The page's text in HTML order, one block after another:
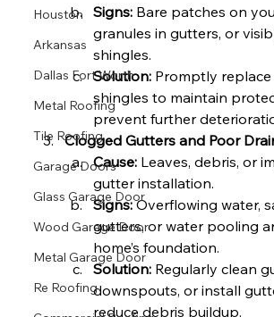
Houston
Arkansas
Dallas Fort Worth
Metal Roofing
Tile Roofing
Garage Doors
Glass Garage Door
Wood Garage Door
Metal Garage Door
Re Roofing
Signs: Bare patches on
granules in gutters, or
shingles.
Solution: Promptly
shingles to maintain
prevent further
Clogged Gutters and Poor
Cause: Leaves, debris, or
gutter installation.
Signs: Overflowing water,
gutters, or water pooling
home’s foundation.
Solution: Regularly clean
downspouts, or install
reduce debris buildup.